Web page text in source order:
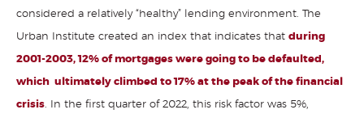
considered a relatively “healthy” lending environment. The
Urban Institute created an index that indicates that during
2001-2003, 12% of mortgages were going to be defaulted,
which ultimately climbed to 17% at the peak of the financial
crisis. In the first quarter of 2022, this risk factor was 5%,